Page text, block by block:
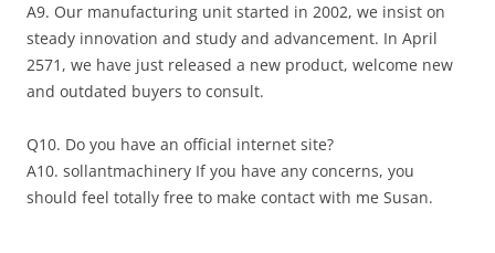
A9. Our manufacturing unit started in 2002, we insist on
steady innovation and study and advancement. In April
2571, we have just released a new product, welcome new
and outdated buyers to consult.
Q10. Do you have an official internet site?
A10. sollantmachinery If you have any concerns, you
should feel totally free to make contact with me Susan.